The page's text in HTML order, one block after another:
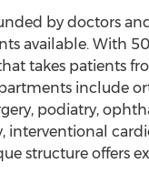
by doctors
available. With
takes patients
include
podiatry,
interventional
structure offers